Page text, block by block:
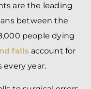
are the leading
between the
people dying
falls account for
every year.